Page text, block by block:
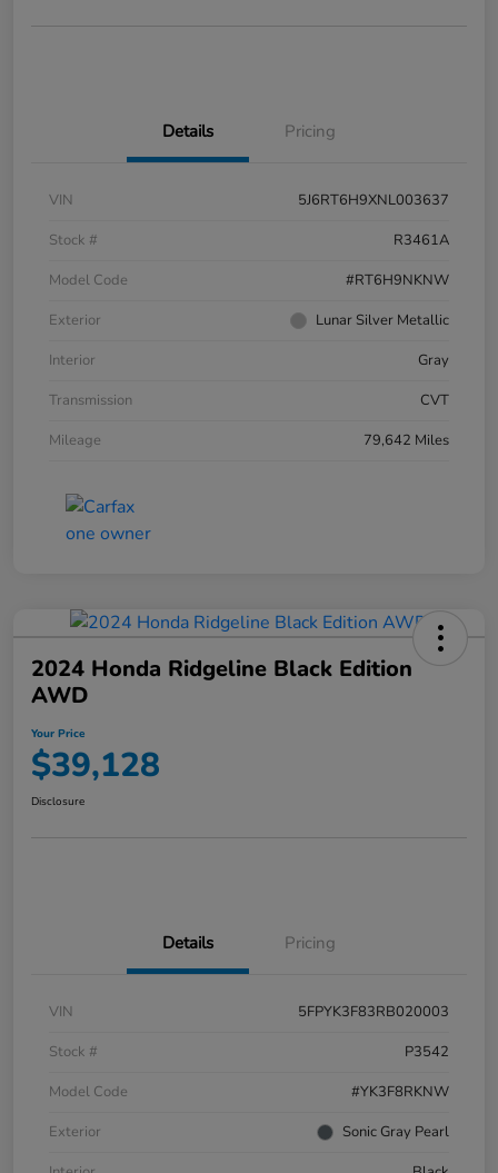
Details Pricing
VIN
5J6RT6H9XNL003637
Stock #
R3461A
Model Code
#RT6H9NKNW
Exterior
Lunar Silver Metallic
Interior
Gray
Transmission
CVT
Mileage
79,642 Miles
2024 Honda Ridgeline Black Edition
AWD
Your Price
$39,128
Disclosure
Details Pricing
VIN
5FPYK3F83RB020003
Stock #
P3542
Model Code
#YK3F8RKNW
Exterior
Sonic Gray Pearl